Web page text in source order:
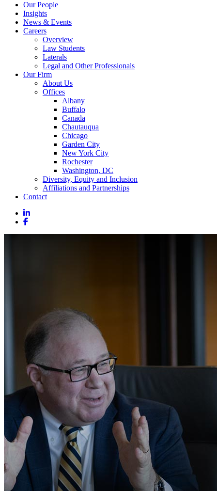
Our People
Insights
News & Events
Careers
Overview
Law Students
Laterals
Legal and Other Professionals
Our Firm
About Us
Offices
Albany
Buffalo
Canada
Chautauqua
Chicago
Garden City
New York City
Rochester
Washington, DC
Diversity, Equity and Inclusion
Affiliations and Partnerships
Contact